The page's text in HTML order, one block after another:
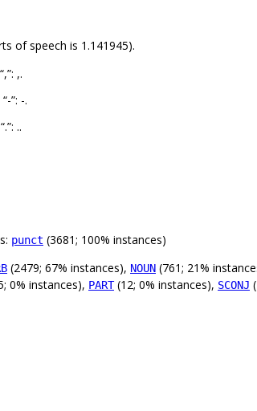
of speech is 1.141945).
,.
”: -.
..
punct (3681; 100% instances)
(2479; 67% instances), NOUN (761; 21%
0% instances), PART(12; 0% instances), SCONJ